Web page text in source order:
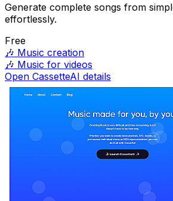
Generate complete songs from
effortlessly.
Free
🎶 Music creation
🎶 Music for videos
Open CassetteAI details